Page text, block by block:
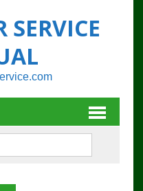
SERVICE